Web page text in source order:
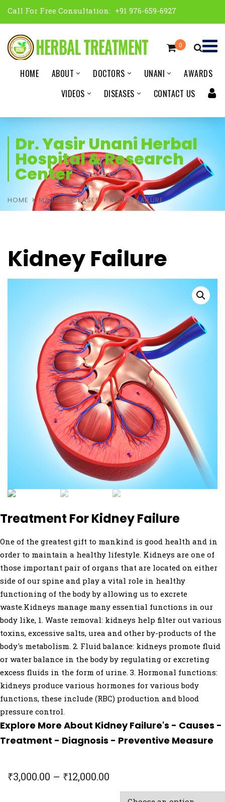
Call For Free Consultation: +91 976-659-6927
0
HOME ABOUT DOCTORS UNANI
AWARDS
VIDEOS
DISEASES CONTACT US
Dr. Yasir Unani Herbal
Hospital & Research
Center
HOME MAJOR DISEASES KIDNEY FAILURE
Kidney Failure
Treatment For Kidney Failure
One of the greatest gift to mankind is good health and in
order to maintain a healthy lifestyle. Kidneys are one of
those important pair of organs that are located on either
side of our spine and play a vital role in healthy
functioning of the body by allowing us to excrete
waste.Kidneys manage many essential functions in our
body like, 1. Waste removal: kidneys help filter out various
toxins, excessive salts, urea and other by-products of the
body's metabolism. 2. Fluid balance: kidneys promote fluid
or water balance in the body by regulating or excreting
excess fluids in the form of urine. 3. Hormonal functions:
kidneys produce various hormones for various body
functions, these include (RBC) production and blood
pressure control.
Explore More About Kidney Failure's - Causes -
Treatment - Diagnosis - Preventive Measure
₹3,000.00 – ₹12,000.00